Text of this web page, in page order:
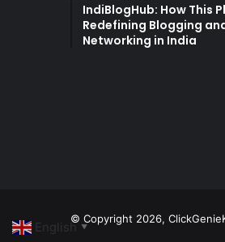
IndiBlogHub: How This
Redefining Blogging
Networking in India
© Copyright 2026,
English ▼